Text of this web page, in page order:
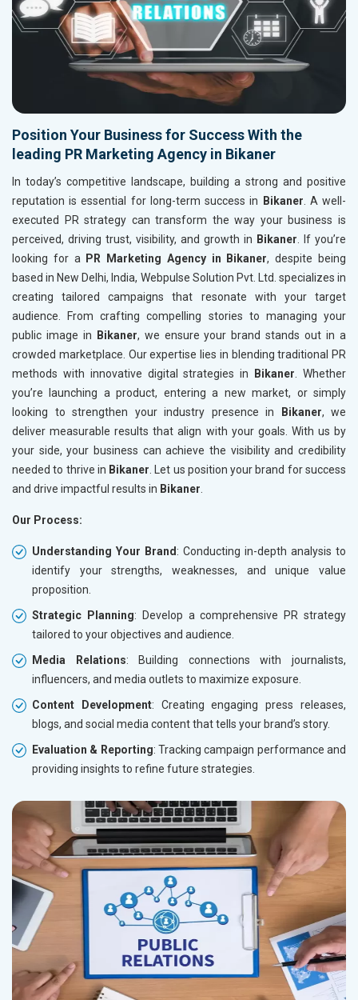
Position Your Business for Success With the
leading PR Marketing Agency in Bikaner
In today’s competitive landscape, building a strong and positive
reputation is essential for long-term success in
Bikaner . A well-
executed PR strategy can transform the way your business is
perceived, driving trust, visibility, and growth in Bikaner . If you’re
looking for a
PR Marketing Agency in Bikaner, despite being
based in New Delhi, India, Webpulse Solution Pvt. Ltd. specializes in
creating tailored campaigns that resonate with your target
audience. From crafting compelling stories to managing your
public image in
Bikaner, we ensure your brand stands out in a
crowded marketplace. Our expertise lies in blending traditional PR
methods with innovative digital strategies in
Bikaner . Whether
you’re launching a product, entering a new market, or simply
looking to strengthen your industry presence in
Bikaner, we
deliver measurable results that align with your goals. With us by
your side, your business can achieve the visibility and credibility
needed to thrive in Bikaner . Let us position your brand for success
and drive impactful results in Bikaner
Our Process:
Understanding Your Brand : Conducting in-depth analysis to
identify your strengths, weaknesses, and unique value
proposition.
Strategic Planning: Develop a comprehensive PR strategy
tailored to your objectives and audience.
Media Relations: Building connections with journalists,
influencers, and media outlets to maximize exposure.
Content Development: Creating engaging press releases,
blogs, and social media content that tells your brand’s story.
Evaluation & Reporting: Tracking campaign performance and
providing insights to refine future strategies.